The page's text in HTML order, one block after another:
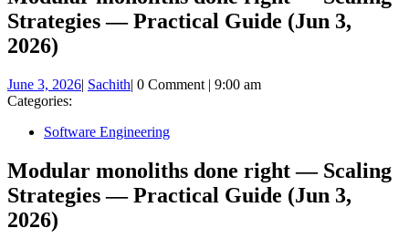
Strategies — Practical Guide (Jun 3,
2026)
June 3, 2026June
| SachithSachith
| 0 Comment | 9:00 am
Categories:
Software Engineering
Modular monoliths done right — Scaling
Strategies — Practical Guide (Jun 3,
2026)